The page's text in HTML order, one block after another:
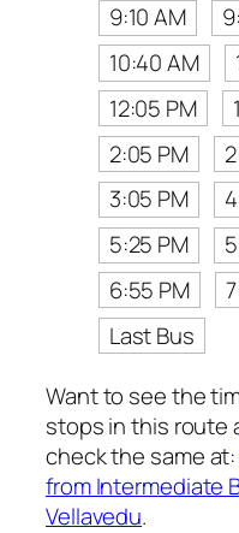
9:10 AM
10:40 AM
12:05 PM
2:05 PM
3:05 PM
5:25 PM
6:55 PM
Last Bus
Want to see the
stops in this route
check the same at:
from Intermediate
Vellavedu.